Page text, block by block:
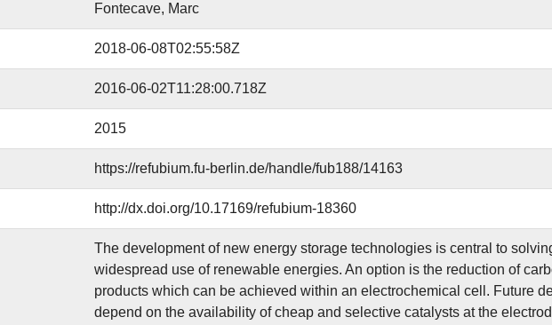
Fontecave, Marc
2018-06-08T02:55:58Z
2016-06-02T11:28:00.718Z
2015
https://refubium.fu-berlin.de/handle/fub188/14163
http://dx.doi.org/10.17169/refubium-18360
The development of new energy storage technologies is central to
widespread use of renewable energies. An option is the reduction of
products which can be achieved within an electrochemical cell. Future
depend on the availability of cheap and selective catalysts at the